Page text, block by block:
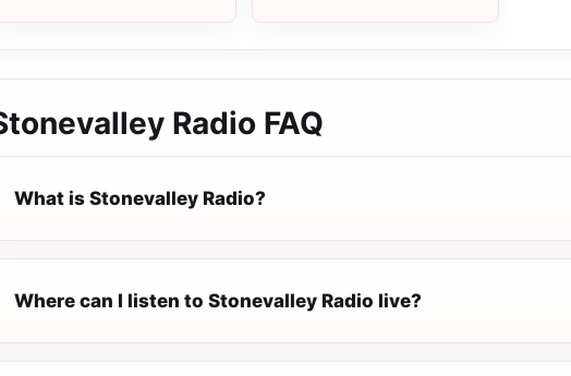
Radio FAQ
What is Stonevalley Radio?
Where can I listen to Stonevalley Radio live?